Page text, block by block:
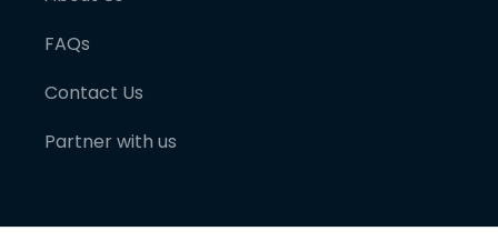
FAQs
Contact Us
Partner with us